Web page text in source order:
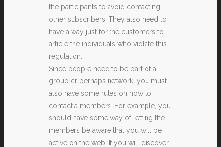
the participants to avoid contacting
other subscribers. They also need to
have a way just for the customers to
article the individuals who violate this
regulation.
Since people need to be part of a
group or perhaps network, you must
also have some rules on how to
contact a members. For example, you
should have some way of letting the
members be aware that you will be
active on the web. If you will discover